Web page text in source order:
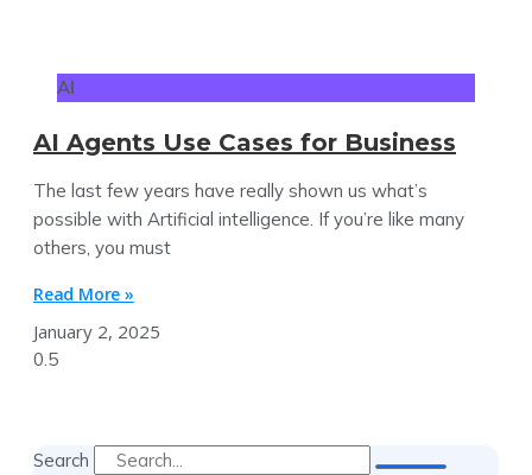
AI
AI Agents Use Cases for Business
The last few years have really shown us what’s
possible with Artificial intelligence. If you’re like many
others, you must
Read More »
January 2, 2025
Search